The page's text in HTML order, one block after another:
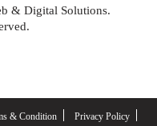
& Digital Solutions.
& Condition Privacy Policy